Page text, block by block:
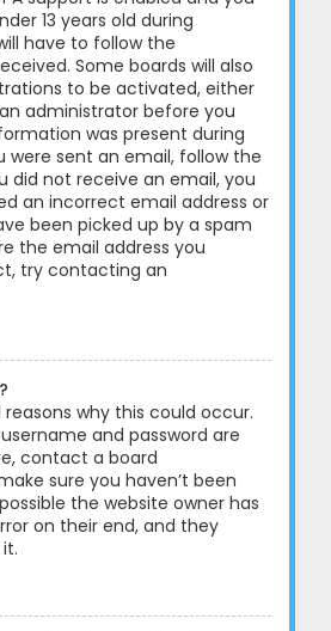
13 years old during
have to follow the
Some boards will also
to be activated, either
administrator before you
was present during
were sent an email, follow the
did not receive an email, you
an incorrect email address or
been picked up by a spam
the email address you
try contacting an
reasons why this could occur.
and password are
contact a board
sure you haven’t been
the website owner has
on their end, and they